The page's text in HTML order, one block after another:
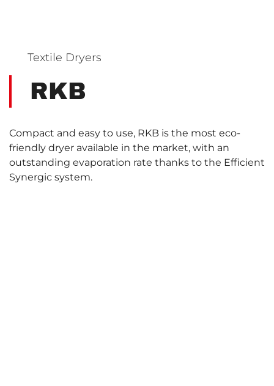
Textile Dryers
RKB
Compact and easy to use, RKB is the most eco-
friendly dryer available in the market, with an
outstanding evaporation rate thanks to the Efficient
Synergic system.